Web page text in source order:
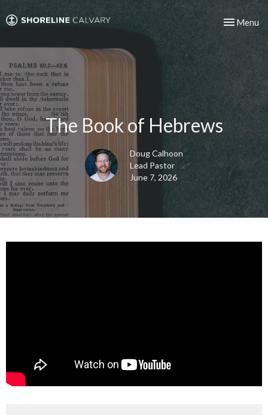
Toggle
Menu
The Book of Hebrews
Doug Calhoon
Lead Pastor
June 7, 2026